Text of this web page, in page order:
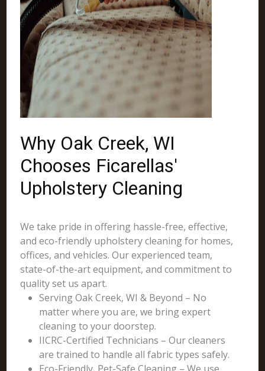
Why Oak Creek, WI
Chooses Ficarellas'
Upholstery Cleaning
We take pride in offering hassle-free, effective,
and eco-friendly upholstery cleaning for homes,
offices, and vehicles. Our experienced team,
state-of-the-art equipment, and commitment to
quality set us apart.
Serving Oak Creek, WI & Beyond – No
matter where you are, we bring expert
cleaning to your doorstep.
IICRC-Certified Technicians – Our cleaners
are trained to handle all fabric types safely.